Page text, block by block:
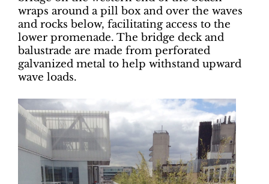
wraps around a pill box and over the waves
and rocks below, facilitating access to the
lower promenade. The bridge deck and
balustrade are made from perforated
galvanized metal to help withstand upward
wave loads.